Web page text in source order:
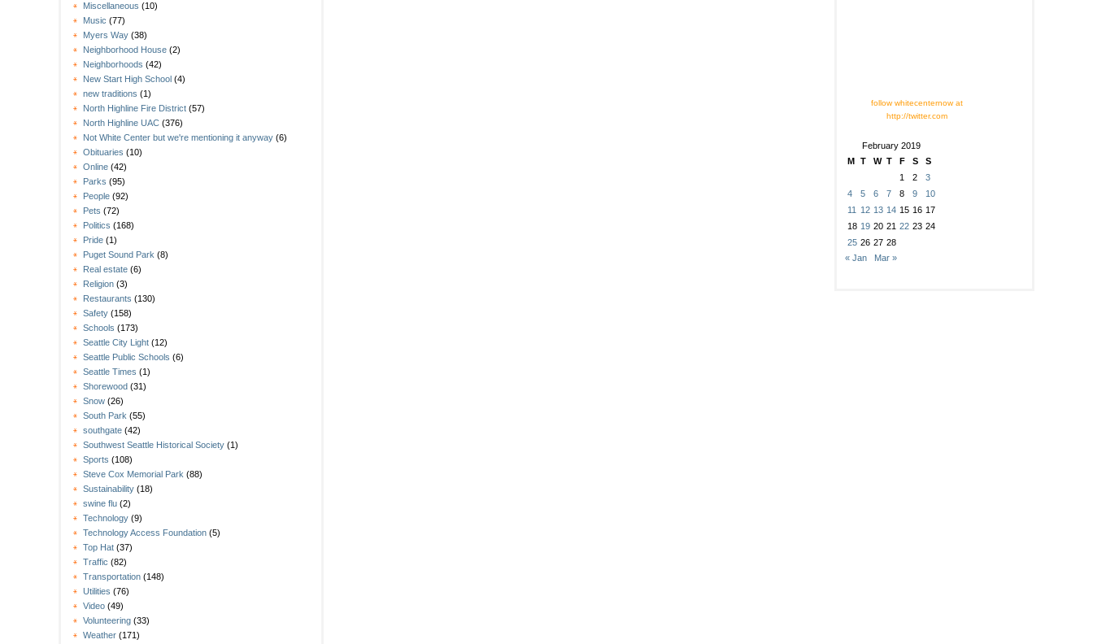
Miscellaneous (10)
Music (77)
Myers Way (38)
Neighborhood House (2)
Neighborhoods (42)
New Start High School (4)
new traditions (1)
North Highline Fire District (57)
North Highline UAC (376)
Not White Center but we're mentioning it anyway (6)
Obituaries (10)
Online (42)
Parks (95)
People (92)
Pets (72)
Politics (168)
Pride (1)
Puget Sound Park (8)
Real estate (6)
Religion (3)
Restaurants (130)
Safety (158)
Schools (173)
Seattle City Light (12)
Seattle Public Schools (6)
Seattle Times (1)
Shorewood (31)
Snow (26)
South Park (55)
southgate (42)
Southwest Seattle Historical Society (1)
Sports (108)
Steve Cox Memorial Park (88)
Sustainability (18)
swine flu (2)
Technology (9)
Technology Access Foundation (5)
Top Hat (37)
Traffic (82)
Transportation (148)
Utilities (76)
Video (49)
Volunteering (33)
Weather (171)
follow whitecenternow at
http://twitter.com
February 2019
M T W T F S
S
1
2
3
4
5 6 7 8 9
10
11
12 13 14 15 16 17
18 19 20 21 22 23 24
25 26 27 28
« Jan
Mar »